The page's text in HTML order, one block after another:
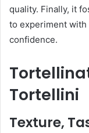
quality. Finally, it
to experiment
confidence.
Tortellini
Texture,